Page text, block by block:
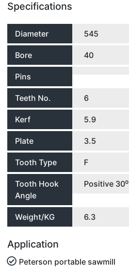
Specifications
Diameter 545
Bore 40
Pins
Teeth No. 6
Kerf 5.9
Plate 3.5
Tooth Type F
Tooth Hook
Angle
Positive 30⁰
Weight/KG 6.3
Application
Peterson portable sawmill